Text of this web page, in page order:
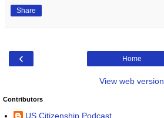
Share
‹ Home
View web version
Contributors
US Citizenship Podcast